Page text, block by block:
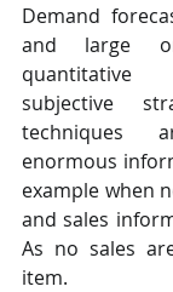
Demand
and large
subjective
techniques
enormous
example when
and sales
As no sales
item.